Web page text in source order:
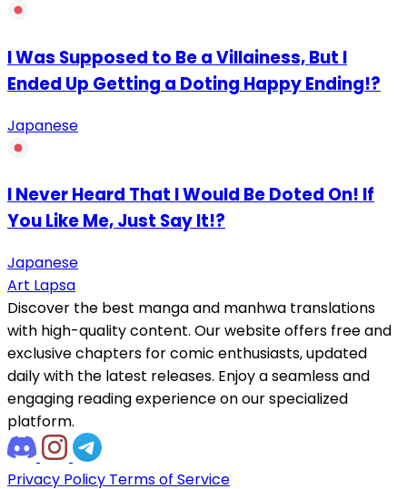
I Was Supposed to Be a Villainess, But I
Ended Up Getting a Doting Happy Ending!?
Japanese
I Never Heard That I Would Be Doted On! If
You Like Me, Just Say It!?
Japanese
Art Lapsa
Discover the best manga and manhwa translations
with high-quality content. Our website offers free and
exclusive chapters for comic enthusiasts, updated
daily with the latest releases. Enjoy a seamless and
engaging reading experience on our specialized
platform.
Privacy Policy Terms of Service